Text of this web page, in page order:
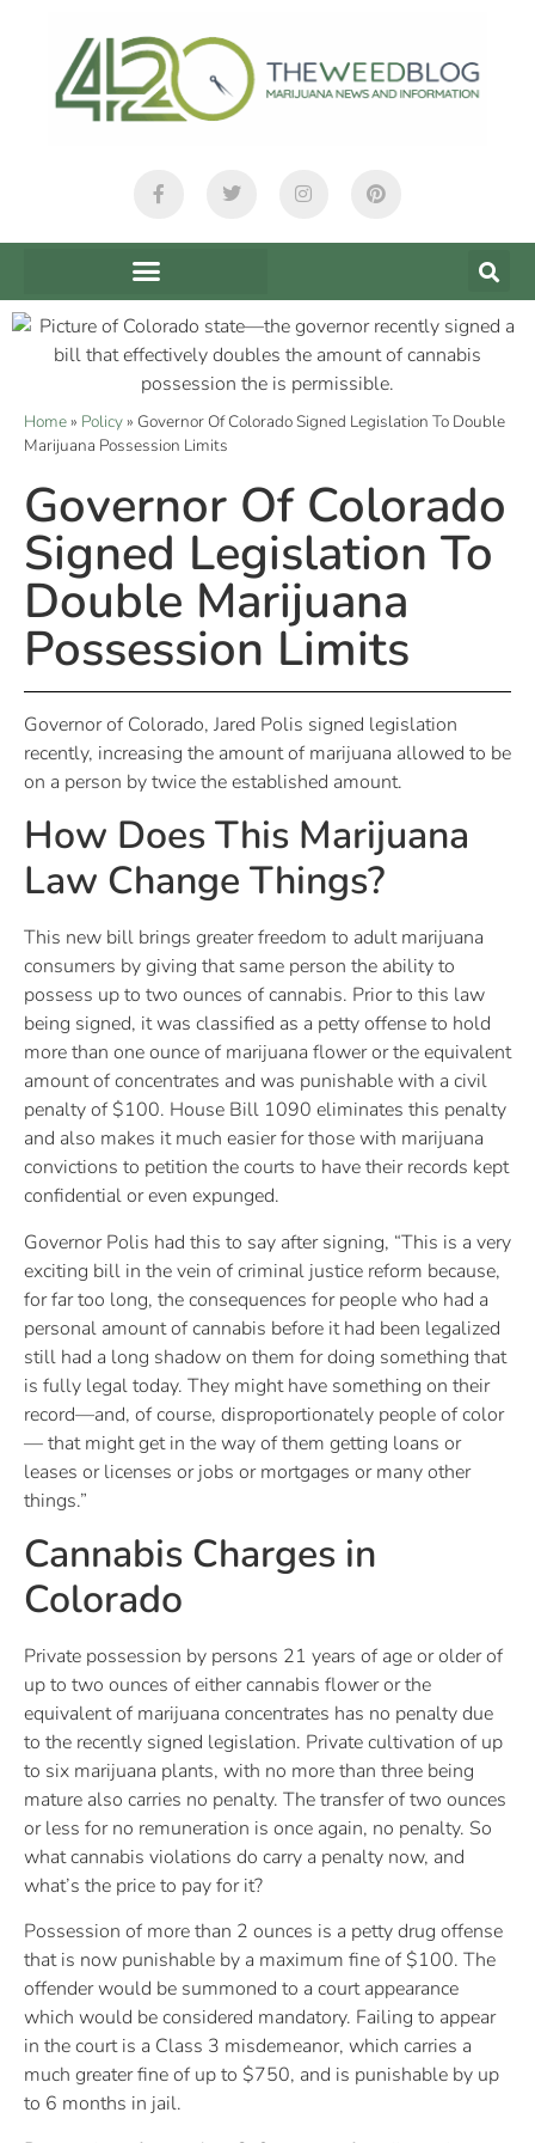
Home» Policy» Governor Of Colorado Signed Legislation To Double
Marijuana Possession Limits
Governor Of Colorado
Signed Legislation To
Double Marijuana
Possession Limits
Governor of Colorado, Jared Polis signed legislation
recently, increasing the amount of marijuana allowed to be
on a person by twice the established amount.
How Does This Marijuana
Law Change Things?
This new bill brings greater freedom to adult marijuana
consumers by giving that same person the ability to
possess up to two ounces of cannabis. Prior to this law
being signed, it was classified as a petty offense to hold
more than one ounce of marijuana flower or the equivalent
amount of concentrates and was punishable with a civil
penalty of $100. House Bill 1090 eliminates this penalty
and also makes it much easier for those with marijuana
convictions to petition the courts to have their records kept
confidential or even expunged.
Governor Polis had this to say after signing, “This is a very
exciting bill in the vein of criminal justice reform because,
for far too long, the consequences for people who had a
personal amount of cannabis before it had been legalized
still had a long shadow on them for doing something that
is fully legal today. They might have something on their
record—and, of course, disproportionately people of color
— that might get in the way of them getting loans or
leases or licenses or jobs or mortgages or many other
things.”
Cannabis Charges in
Colorado
Private possession by persons 21 years of age or older of
up to two ounces of either cannabis flower or the
equivalent of marijuana concentrates has no penalty due
to the recently signed legislation. Private cultivation of up
to six marijuana plants, with no more than three being
mature also carries no penalty. The transfer of two ounces
or less for no remuneration is once again, no penalty. So
what cannabis violations do carry a penalty now, and
what’s the price to pay for it?
Possession of more than 2 ounces is a petty drug offense
that is now punishable by a maximum fine of $100. The
offender would be summoned to a court appearance
which would be considered mandatory. Failing to appear
in the court is a Class 3 misdemeanor, which carries a
much greater fine of up to $750, and is punishable by up
to 6 months in jail.